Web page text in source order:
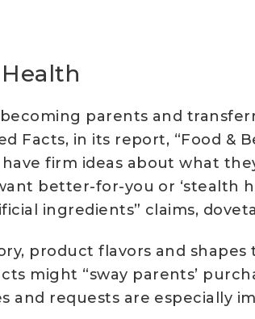
parents and
Facts, in its report, “Food &
firm ideas about what
better-for-you or ‘stealth
ingredients” claims,
product flavors and
might “sway parents’
and requests are especially